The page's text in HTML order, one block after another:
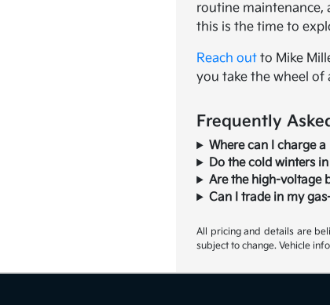
routine maintenance,
this is the time to
Reach out to Mike
you take the wheel of
Frequently
Where can I charge
Do the cold winters
Are the high-voltage
Can I trade in my
All pricing and details are
subject to change. Vehicle